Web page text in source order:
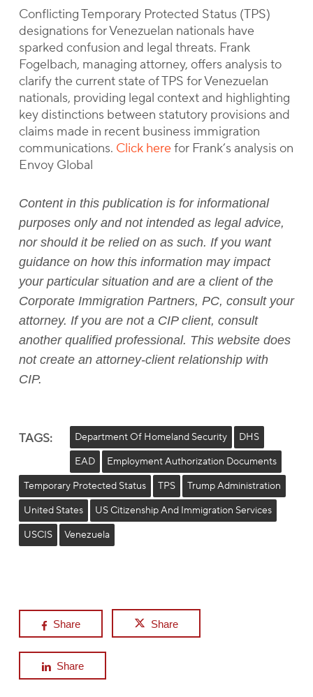
Conflicting Temporary Protected Status (TPS)
designations for Venezuelan nationals have
sparked confusion and legal threats. Frank
Fogelbach, managing attorney, offers analysis to
clarify the current state of TPS for Venezuelan
nationals, providing legal context and highlighting
key distinctions between statutory provisions and
claims made in recent business immigration
communications. Click herefor Frank’s analysis on
Envoy Global
Content in this publication is for informational
purposes only and not intended as legal advice,
nor should it be relied on as such. If you want
guidance on how this information may impact
your particular situation and are a client of the
Corporate Immigration Partners, PC, consult your
attorney. If you are not a CIP client, consult
another qualified professional. This website does
not create an attorney-client relationship with
CIP.
TAGS: Department Of Homeland Security
DHS
EAD
Employment Authorization Documents
Temporary Protected Status
TPS
Trump Administration
United States
US Citizenship And Immigration Services
USCIS
Venezuela
Share Share
Share